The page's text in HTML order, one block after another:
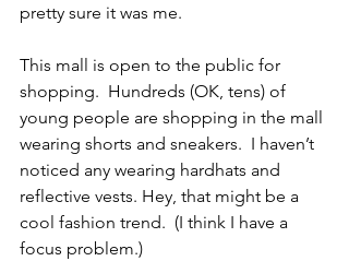
pretty sure it was me.
This mall is open to the public for
shopping.  Hundreds (OK, tens) of
young people are shopping in the mall
wearing shorts and sneakers.  I haven’t
noticed any wearing hardhats and
reflective vests. Hey, that might be a
cool fashion trend.  (I think I have a
focus problem.)